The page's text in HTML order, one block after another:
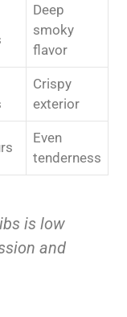
Deep
smoky
flavor
Crispy
exterior
Even
tenderness
is low
and